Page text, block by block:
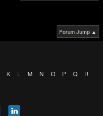
Forum Jump ▲
K L M N O P Q
R